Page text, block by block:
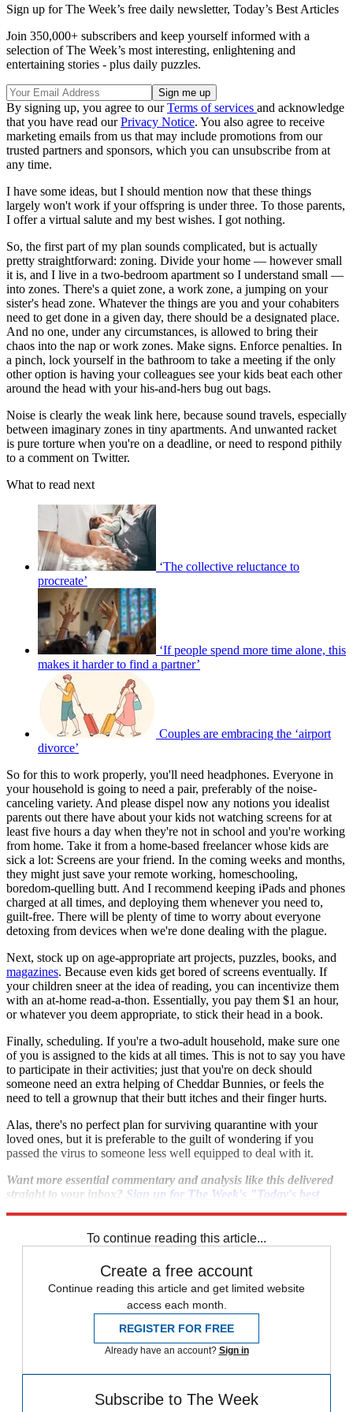
Sign up for The Week’s free daily newsletter, Today’s Best Articles
Join 350,000+ subscribers and keep yourself informed with a
selection of The Week’s most interesting, enlightening and
entertaining stories - plus daily puzzles.
By signing up, you agree to ourTerms of services and acknowledge
that you have read ourPrivacy Notice. You also agree to receive
marketing emails from us that may include promotions from our
trusted partners and sponsors, which you can unsubscribe from at
any time.
I have some ideas, but I should mention now that these things
largely won't work if your offspring is under three. To those parents,
I offer a virtual salute and my best wishes. I got nothing.
So, the first part of my plan sounds complicated, but is actually
pretty straightforward: zoning. Divide your home — however small
it is, and I live in a two-bedroom apartment so I understand small —
into zones. There's a quiet zone, a work zone, a jumping on your
sister's head zone. Whatever the things are you and your cohabiters
need to get done in a given day, there should be a designated place.
And no one, under any circumstances, is allowed to bring their
chaos into the nap or work zones. Make signs. Enforce penalties. In
a pinch, lock yourself in the bathroom to take a meeting if the only
other option is having your colleagues see your kids beat each other
around the head with your his-and-hers bug out bags.
Noise is clearly the weak link here, because sound travels, especially
between imaginary zones in tiny apartments. And unwanted racket
is pure torture when you're on a deadline, or need to respond pithily
to a comment on Twitter.
What to read next
‘The collective reluctance to
procreate’
‘If people spend more time alone, this
makes it harder to find a partner’
Couples are embracing the ‘airport
divorce’
So for this to work properly, you'll need headphones. Everyone in
your household is going to need a pair, preferably of the noise-
canceling variety. And please dispel now any notions you idealist
parents out there have about your kids not watching screens for at
least five hours a day when they're not in school and you're working
from home. Take it from a home-based freelancer whose kids are
sick a lot: Screens are your friend. In the coming weeks and months,
they might just save your remote working, homeschooling,
boredom-quelling butt. And I recommend keeping iPads and phones
charged at all times, and deploying them whenever you need to,
guilt-free. There will be plenty of time to worry about everyone
detoxing from devices when we're done dealing with the plague.
Next, stock up on age-appropriate art projects, puzzles, books, and
magazines. Because even kids get bored of screens eventually. If
your children sneer at the idea of reading, you can incentivize them
with an at-home read-a-thon. Essentially, you pay them $1 an hour,
or whatever you deem appropriate, to stick their head in a book.
Finally, scheduling. If you're a two-adult household, make sure one
of you is assigned to the kids at all times. This is not to say you have
to participate in their activities; just that you're on deck should
someone need an extra helping of Cheddar Bunnies, or feels the
need to tell a grownup that their butt itches and their finger hurts.
Alas, there's no perfect plan for surviving quarantine with your
loved ones, but it is preferable to the guilt of wondering if you
passed the virus to someone less well equipped to deal with it.
Want more essential commentary and analysis like this delivered
straight to your inbox? Sign up for The Week's "Today's best
To continue reading this article...
Create a free account
Continue reading this article and get limited website
access each month.
REGISTER FOR FREE
Already have an account? Sign in
Subscribe to The Week